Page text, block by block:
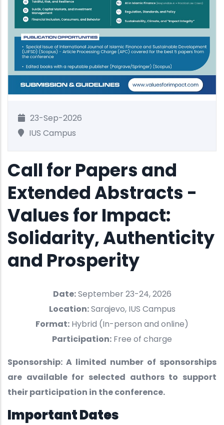
23-Sep-2026
IUS Campus
Call for Papers and
Extended Abstracts -
Values for Impact:
Solidarity, Authenticity
and Prosperity
Date:September 23-24, 2026
Location:Sarajevo, IUS Campus
Format: Hybrid (In-person and online)
Participation: Free of charge
Sponsorship: A limited number of sponsorships
are available for selected authors to support
their participation in the conference.
Important Dates